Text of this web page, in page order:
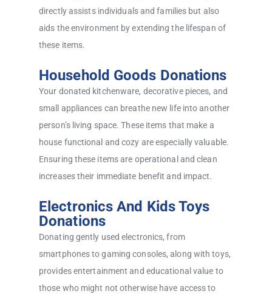
directly assists individuals and families but also
aids the environment by extending the lifespan of
these items.
Household Goods Donations
Your donated kitchenware, decorative pieces, and
small appliances can breathe new life into another
person’s living space. These items that make a
house functional and cozy are especially valuable.
Ensuring these items are operational and clean
increases their immediate benefit and impact.
Electronics And Kids Toys
Donations
Donating gently used electronics, from
smartphones to gaming consoles, along with toys,
provides entertainment and educational value to
those who might not otherwise have access to